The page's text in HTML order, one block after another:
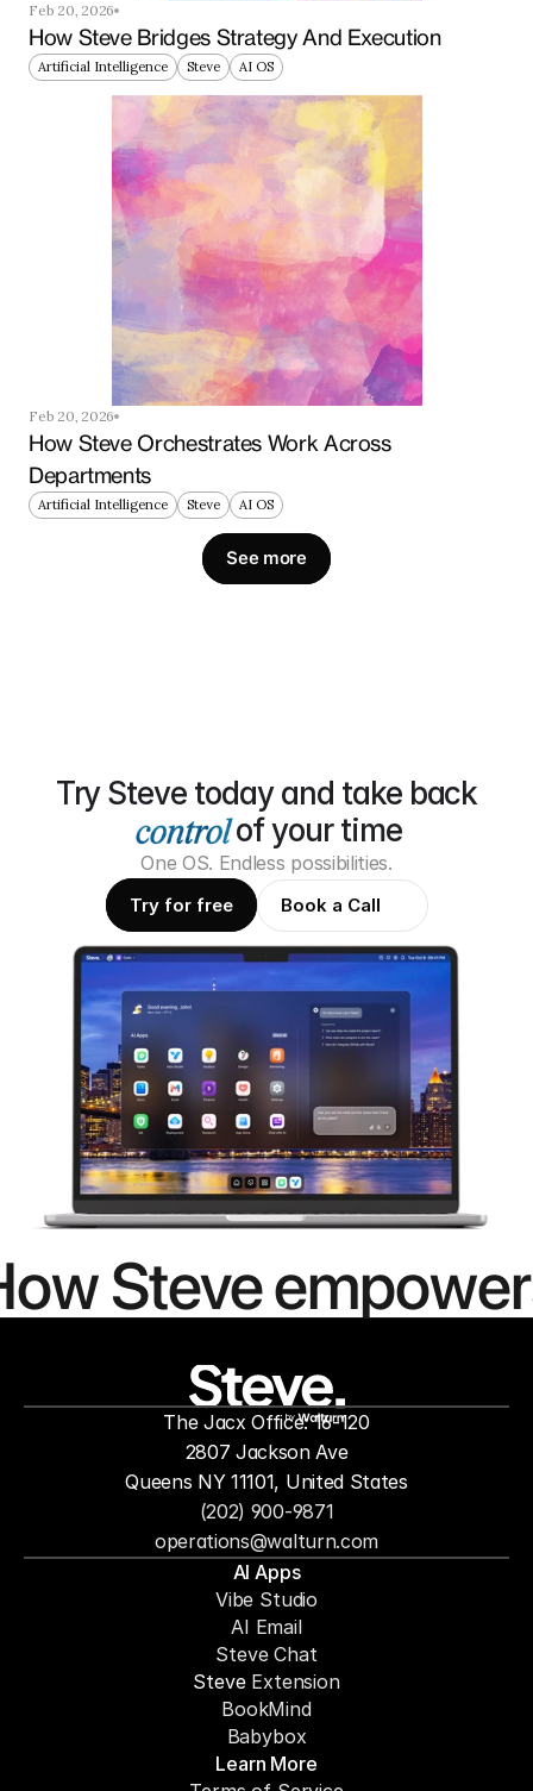
Feb 20, 2026
How Steve Bridges Strategy And Execution
Artificial Intelligence Steve AI OS
Feb 20, 2026
How Steve Orchestrates Work Across
Departments
Artificial Intelligence Steve AI OS
See more
Try Steve today and take back
of your time
One OS. Endless possibilities.
Try for free Book a Call
Steve
to
by
operations@walturn.com
(202) 900-9871
The Jacx Office: 16-120
2807 Jackson Ave
Queens NY 11101, United States
AI Apps
Vibe Studio
AI Email
Steve Chat
Steve Extension
BookMind
Babybox
Learn More